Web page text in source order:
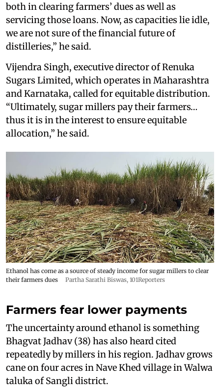
both in clearing farmers’ dues as well as
servicing those loans. Now, as capacities lie idle,
we are not sure of the financial future of
distilleries,” he said.
Vijendra Singh, executive director of Renuka
Sugars Limited, which operates in Maharashtra
and Karnataka, called for equitable distribution.
“Ultimately, sugar millers pay their farmers…
thus it is in the interest to ensure equitable
allocation,” he said.
Ethanol has come as a source of steady income for sugar millers to clear
their farmers dues
Partha Sarathi Biswas, 101Reporters
Farmers fear lower payments
The uncertainty around ethanol is something
Bhagvat Jadhav (38) has also heard cited
repeatedly by millers in his region. Jadhav grows
cane on four acres in Nave Khed village in Walwa
taluka of Sangli district.